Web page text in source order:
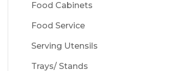
Food Cabinets
Food Service
Serving Utensils
Trays/ Stands